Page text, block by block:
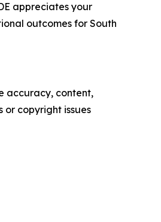
appreciates your
outcomes for South
accuracy, content,
or copyright issues